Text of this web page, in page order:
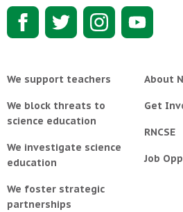
We support teachers
We block threats to
science education
We investigate science
education
We foster strategic
partnerships
About
Get
RNCSE
Job